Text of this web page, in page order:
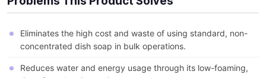
Eliminates the high cost and waste of using standard, non-
concentrated dish soap in bulk operations.
Reduces water and energy usage through its low-foaming,